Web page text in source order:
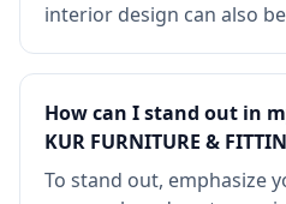
interior design can also
How can I stand out in
KUR FURNITURE &
To stand out, emphasize